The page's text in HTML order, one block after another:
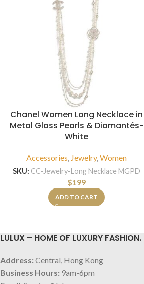
Chanel Women Long Necklace in
Metal Glass Pearls & Diamantés-
White
Accessories, Jewelry,Women
SKU: CC-Jewelry-Long Necklace MGPD
$199
ADD TO CART
LULUX – HOME OF LUXURY FASHION.
Address: Central, Hong Kong
Business Hours: 9am-6pm